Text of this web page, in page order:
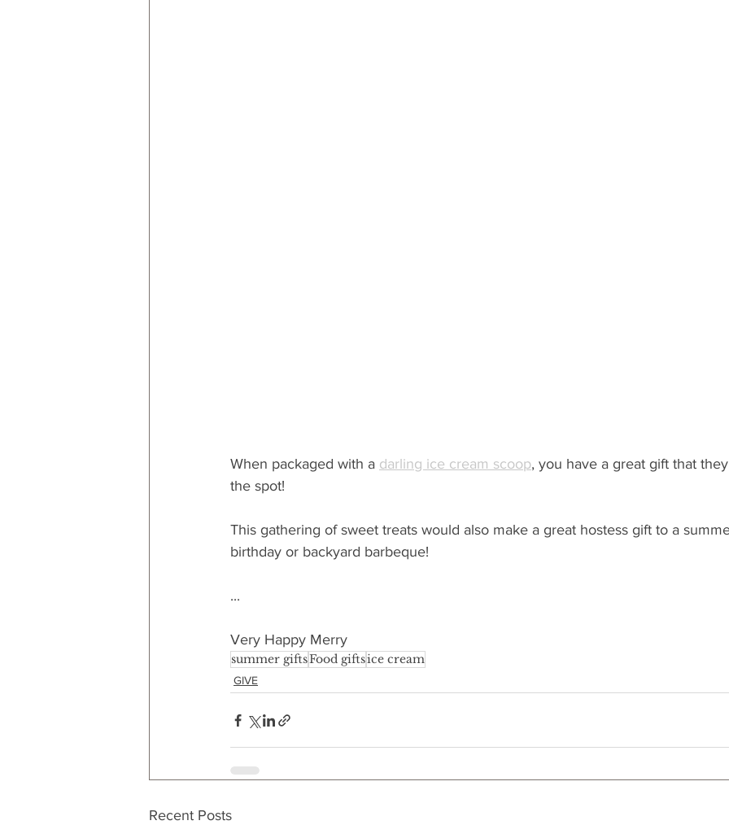
When packaged with a darling ice cream scoop, you have a great gift that
the spot!
This gathering of sweet treats would also make a great hostess gift to a
birthday or backyard barbeque!
...
Very Happy Merry
summer giftsFood giftsice cream
GIVE
Recent Posts